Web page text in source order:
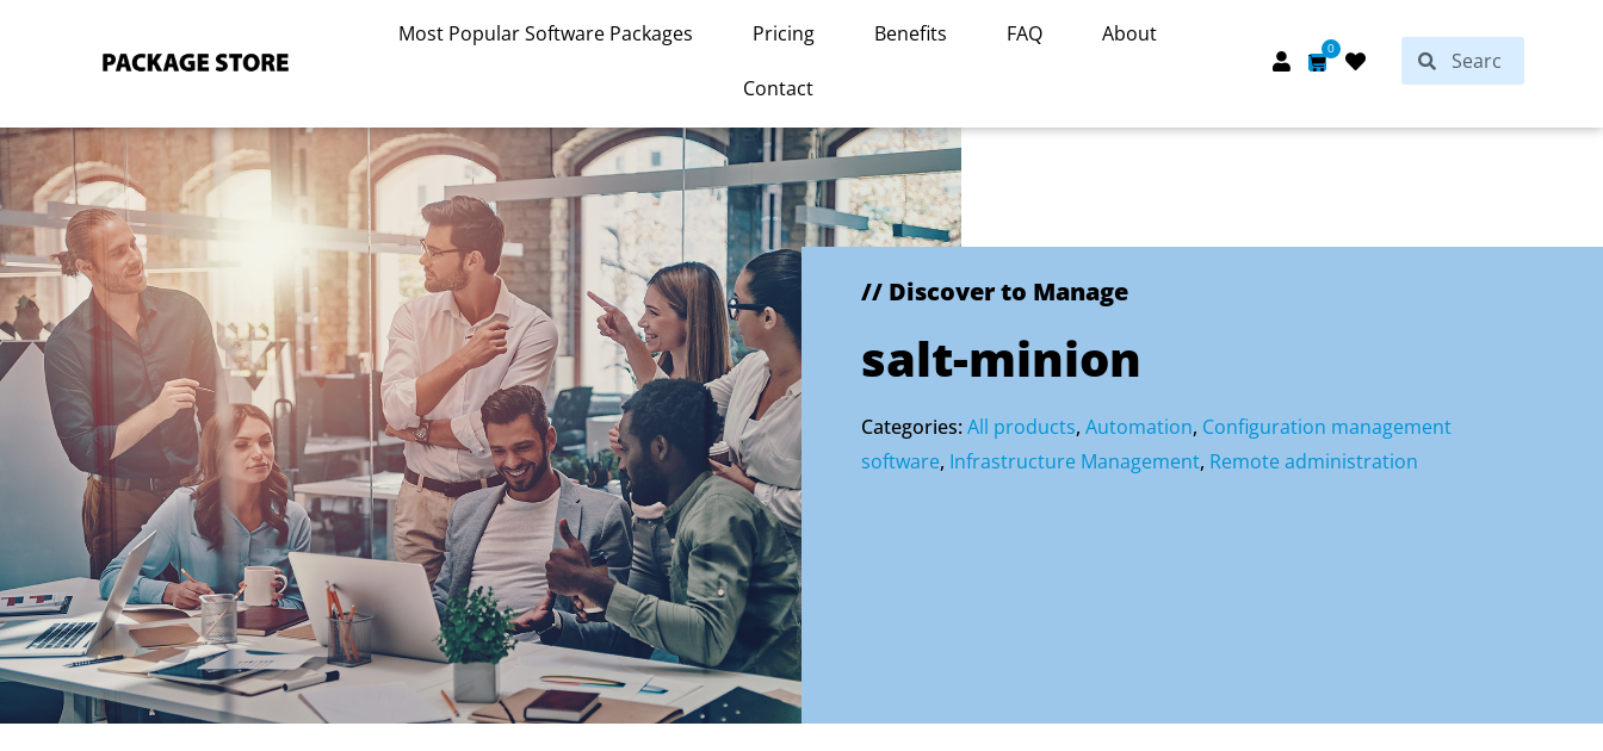
Most Popular Software Packages Pricing Benefits FAQ About
Contact
0
Cart SearchSearch
// Discover to Manage
salt-minion
Categories:All products, Automation, Configuration management
software, Infrastructure Management, Remote administration